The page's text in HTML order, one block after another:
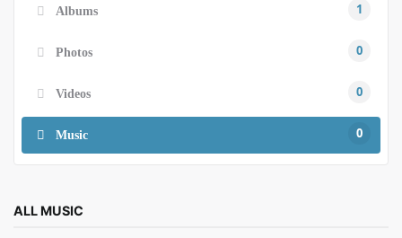
Albums 1
Photos 0
Videos 0
Music 0
ALL MUSIC